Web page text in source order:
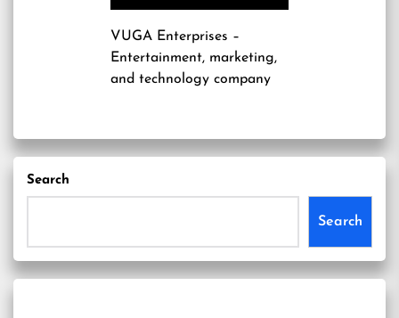
VUGA Enterprises –
Entertainment, marketing,
and technology company
Search
Search